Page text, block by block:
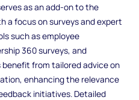
as an add-on to the
a focus on surveys and expert
such as employee
360 surveys, and
from tailored advice on
enhancing the relevance
initiatives. Detailed